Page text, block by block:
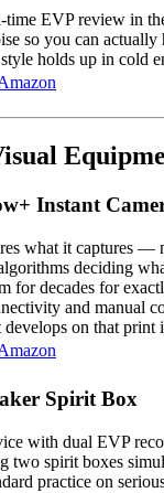
time EVP review in
so you can actually
holds up in cold
Instant
what it captures —
deciding
for decades for
and manual
on that print
Spirit Box
with dual EVP
two spirit boxes
practice on